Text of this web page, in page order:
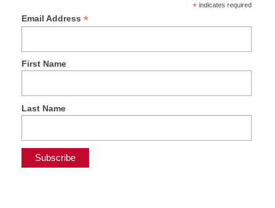
*indicates required
Email Address *
First Name
Last Name